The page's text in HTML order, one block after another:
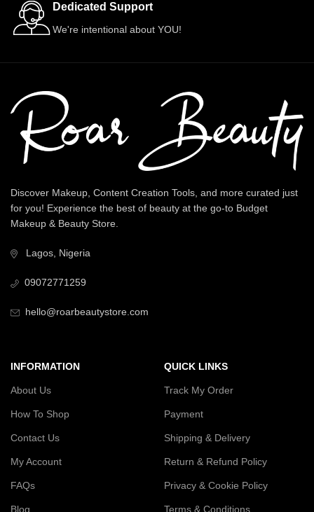
Dedicated Support
We're intentional about YOU!
Discover Makeup, Content Creation Tools, and more curated just
for you! Experience the best of beauty at the go-to Budget
Makeup & Beauty Store.
Lagos, Nigeria
09072771259
hello@roarbeautystore.com
INFORMATION
About Us
How To Shop
Contact Us
My Account
FAQs
Blog
QUICK LINKS
Track My Order
Payment
Shipping & Delivery
Return & Refund Policy
Privacy & Cookie Policy
Terms & Conditions